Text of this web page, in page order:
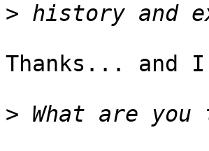
>
Thanks... and I
>